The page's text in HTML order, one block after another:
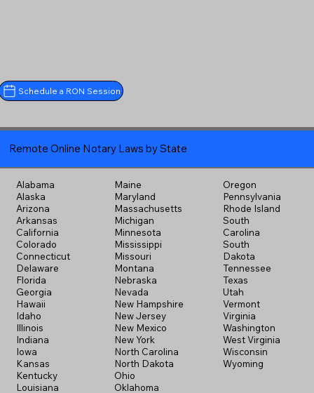
Schedule a RON Session
Remote Online Notary Laws by State
Alabama
Alaska
Arizona
Arkansas
California
Colorado
Connecticut
Delaware
Florida
Georgia
Hawaii
Idaho
Illinois
Indiana
Iowa
Kansas
Kentucky
Louisiana
Maine
Maryland
Massachusetts
Michigan
Minnesota
Mississippi
Missouri
Montana
Nebraska
Nevada
New Hampshire
New Jersey
New Mexico
New York
North Carolina
North Dakota
Ohio
Oklahoma
Oregon
Pennsylvania
Rhode Island
South
Carolina
South
Dakota
Tennessee
Texas
Utah
Vermont
Virginia
Washington
West Virginia
Wisconsin
Wyoming